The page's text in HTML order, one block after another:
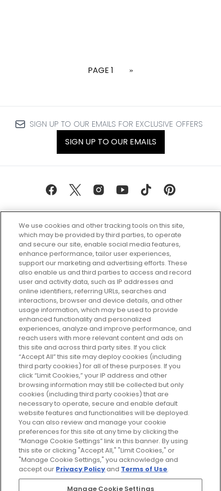
PAGE 1 »
SIGN UP TO OUR EMAILS FOR EXCLUSIVE OFFERS
SIGN UP TO OUR EMAILS
Every box, a new discovery. Find
your perfect beauty subscription
plan today and discover more with
GLOSSYBOX.
Cookie Consent
Do Not Sell or Share My Personal
Information
HELP AND SERVICE
ABOUT GLOSSYBOX
USEFUL INFORMATION
Pay Securely With
We use cookies and other tracking tools on this site,
which may be provided by third parties, to operate
and secure our site, enable social media features,
enhance performance, tailor user experiences,
support our marketing and advertising efforts. These
also enable us and third parties to access and record
user and activity data, such as IP addresses and
online identifiers, referring URLs, searches and
interactions, browser and device details, and other
usage information, which may be used to provide
enhanced functionality and personalized
experiences, analyze and improve performance, and
reach users with more relevant content and ads on
this site and across third party sites. If you click
“Accept All” this site may deploy cookies (including
third party cookies) for all of these purposes. If you
click “Limit Cookies,” your IP address and other
browsing information may still be collected but only
cookies (including third party cookies) that are
necessary to operate, secure and enable default
website features and functionalities will be deployed.
You can also review and manage your cookie
preferences for this site at any time by clicking the
“Manage Cookie Settings” link in this banner. By using
this site or clicking "Accept All," "Limit Cookies," or
"Manage Cookie Settings," you acknowledge and
accept our Privacy Policyand Terms of Use.
Manage Cookie Settings